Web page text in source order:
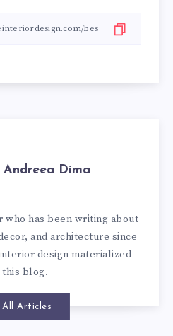
Andreea Dima
who has been writing about
and architecture since
design materialized
this blog.
All Articles